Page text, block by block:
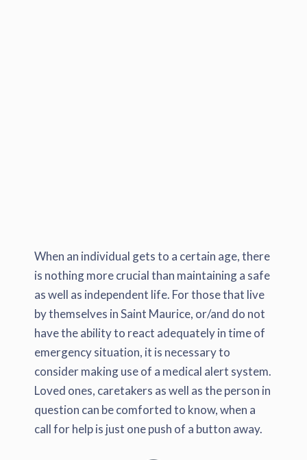
When an individual gets to a certain age, there
is nothing more crucial than maintaining a safe
as well as independent life. For those that live
by themselves in Saint Maurice, or/and do not
have the ability to react adequately in time of
emergency situation, it is necessary to
consider making use of a medical alert system.
Loved ones, caretakers as well as the person in
question can be comforted to know, when a
call for help is just one push of a button away.